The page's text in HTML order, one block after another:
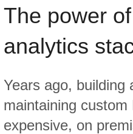
The power
analytics
Years ago, building
maintaining
expensive, on